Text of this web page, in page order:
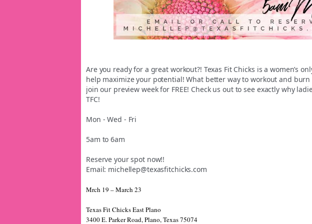
Are you ready for a great workout?! Texas Fit Chicks is a women’s
help maximize your potential! What better way to workout and
join our preview week for FREE! Check us out to see exactly why
TFC!
Mon - Wed - Fri
5am to 6am
Reserve your spot now!!
Email: michellep@texasfitchicks.com
Mrch 19 – March 23
Texas Fit Chicks East Plano
3400 E. Parker Road, Plano, Texas 75074